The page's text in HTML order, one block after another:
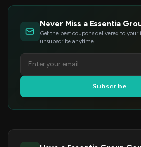
Never Miss a Essentia
Get the best coupons delivered to your
unsubscribe anytime.
Subscribe